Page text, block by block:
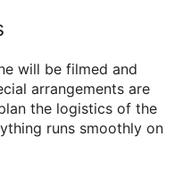
will be filmed and
arrangements are
the logistics of the
runs smoothly on